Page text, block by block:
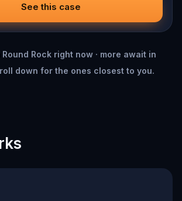
See this case
Rock right now · more await in
down for the ones closest to you.